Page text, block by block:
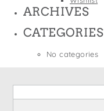
ARCHIVES
CATEGORIES
No categories